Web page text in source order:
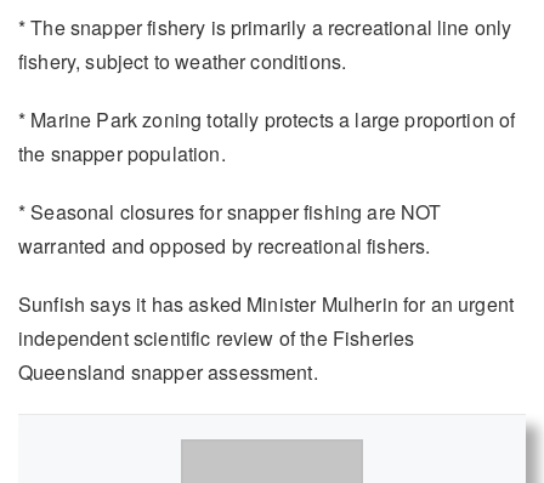
* The snapper fishery is primarily a recreational line only
fishery, subject to weather conditions.
* Marine Park zoning totally protects a large proportion of
the snapper population.
* Seasonal closures for snapper fishing are NOT
warranted and opposed by recreational fishers.
Sunfish says it has asked Minister Mulherin for an urgent
independent scientific review of the Fisheries
Queensland snapper assessment.